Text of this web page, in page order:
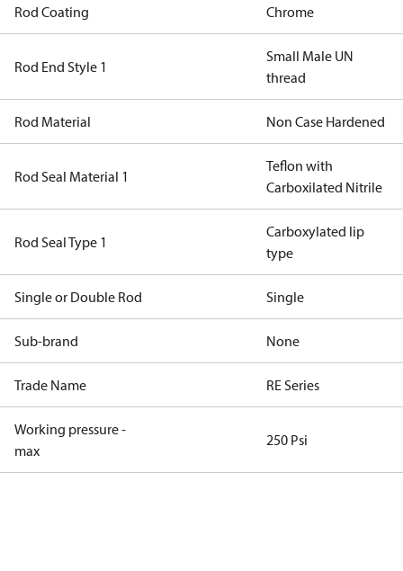
Rod Coating Chrome
Rod End Style 1
Small Male UN
thread
Rod Material Non Case Hardened
Rod Seal Material 1
Teflon with
Carboxilated Nitrile
Rod Seal Type 1
Carboxylated lip
type
Single or Double Rod Single
Sub-brand None
Trade Name RE Series
Working pressure -
max
250 Psi